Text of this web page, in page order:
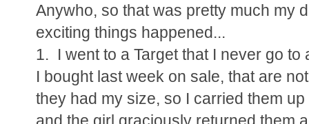
Anywho, so that was pretty much my
exciting things happened...
1. I went to a Target that I never go
I bought last week on sale, that are
they had my size, so I carried them
and the girl graciously returned them